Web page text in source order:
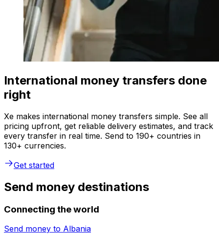
International money transfers done
right
Xe makes international money transfers simple. See all
pricing upfront, get reliable delivery estimates, and track
every transfer in real time. Send to 190+ countries in
130+ currencies.
Get started
Send money destinations
Connecting the world
Send money to Albania